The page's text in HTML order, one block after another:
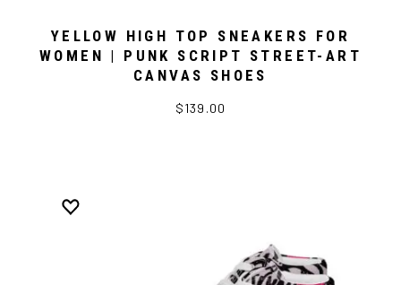
YELLOW HIGH TOP SNEAKERS FOR
WOMEN | PUNK SCRIPT STREET-ART
CANVAS SHOES
$139.00